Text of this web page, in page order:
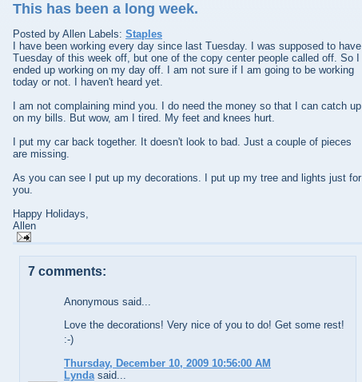
This has been a long week.
Posted by Allen Labels: Staples
I have been working every day since last Tuesday. I was supposed to have
Tuesday of this week off, but one of the copy center people called off. So I
ended up working on my day off. I am not sure if I am going to be working
today or not. I haven't heard yet.
I am not complaining mind you. I do need the money so that I can catch up
on my bills. But wow, am I tired. My feet and knees hurt.
I put my car back together. It doesn't look to bad. Just a couple of pieces
are missing.
As you can see I put up my decorations. I put up my tree and lights just for
you.
Happy Holidays,
Allen
7 comments:
Anonymous said...
Love the decorations! Very nice of you to do! Get some rest!
:-)
Thursday, December 10, 2009 10:56:00 AM
Lynda said...